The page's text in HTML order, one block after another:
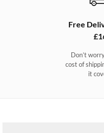
Free
Don’t
cost of
it